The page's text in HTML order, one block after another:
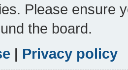
Please ensure
the board.
| Privacy policy